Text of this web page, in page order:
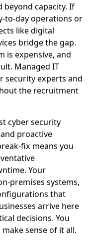
beyond capacity. If
to-day operations or
like digital
bridge the gap.
is expensive, and
Managed IT
security experts and
the recruitment
cyber security
proactive
fix means you
Your
premises systems,
that
arrive here
decisions. You
sense of it all.